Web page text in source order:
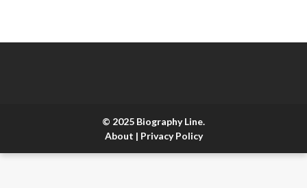
© 2025 Biography Line.
About | Privacy Policy